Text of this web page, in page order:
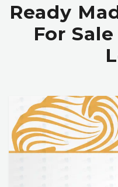
Ready
For